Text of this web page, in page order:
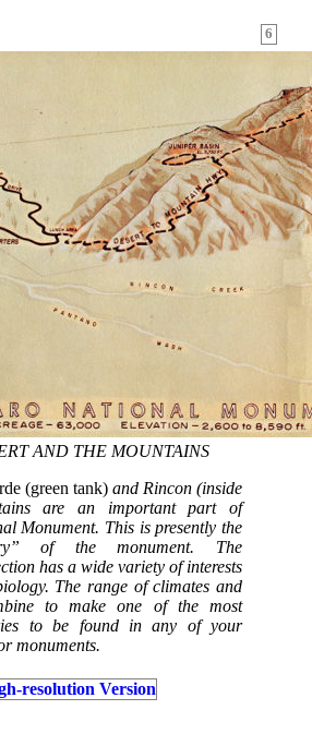
6
AND THE MOUNTAINS
(green tank) and Rincon (inside
are an important part of
Monument. This is presently the
of the monument. The
has a wide variety of interests
The range of climates and
to make one of the most
to be found in any of your
monuments.
resolution Version